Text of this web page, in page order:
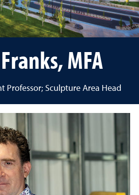
MFA
Professor; Sculpture Area Head